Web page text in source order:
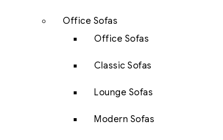
Office Sofas
Office Sofas
Classic Sofas
Lounge Sofas
Modern Sofas